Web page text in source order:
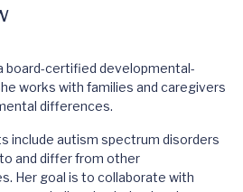
board-certified developmental-
works with families and caregivers
differences.
include autism spectrum disorders
and differ from other
Her goal is to collaborate with